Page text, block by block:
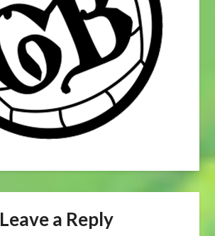
Leave a Reply